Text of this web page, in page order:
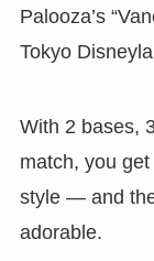
Palooza’s
Tokyo
With 2 bases,
match, you
style — and
adorable.